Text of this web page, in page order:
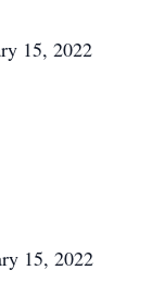
15, 2022
15, 2022